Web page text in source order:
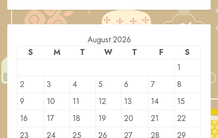
August 2026
S
M T W T F
S
1
2
3 4 5 6 7
8
9
10 11 12 13 14
15
16
17 18 19 20 21
22
23
24 25 26 27 28 29